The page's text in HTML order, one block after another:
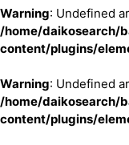
Warning: Undefined
/home/daikosearch/
content/plugins/
Warning: Undefined
/home/daikosearch/
content/plugins/